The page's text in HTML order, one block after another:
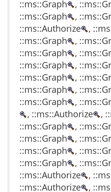
::ms::Graph
,
::ms::Graph
,
::ms::Authorize
,
::ms::Graph
,
::ms::Graph
,
::ms::Graph
,
::ms::Graph
,
::ms::Graph
,
::ms::Graph
,
, ::ms::Authorize
,
::ms::Graph
,
::ms::Graph
,
::ms::Graph
,
::ms::Graph
,
::ms::Authorize
,
::ms::Authorize
,